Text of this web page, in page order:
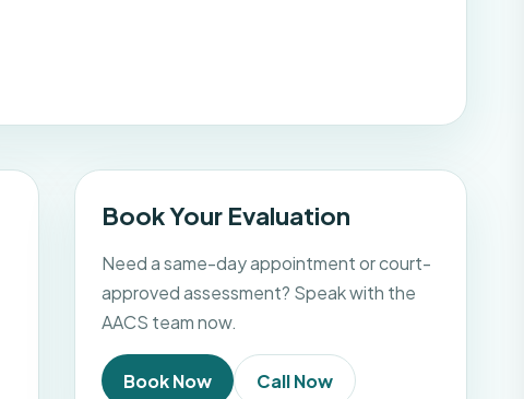
Book Your Evaluation
Need a same-day appointment or court-
approved assessment? Speak with the
AACS team now.
Book Now Call Now